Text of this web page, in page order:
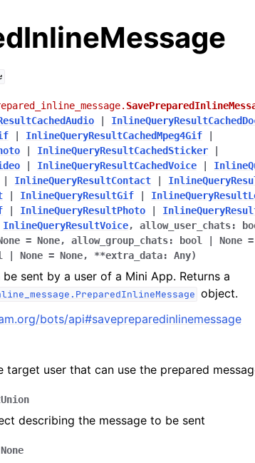
InlineQueryResultCachedMpeg4Gif
InlineQueryResultCachedSticker
InlineQueryResultCachedVoice
InlineQueryResultContact
InlineQueryResultGif
InlineQueryResultPhoto
InlineQueryResultVoice, allow_user_chats:
= None, allow_group_chats: bool None =
None = None, **extra_data: Any)
sent by a user of a Mini App. Returns a
object.
bots/api#savepreparedinlinemessage
target user that can use the prepared
describing the message to be sent
None